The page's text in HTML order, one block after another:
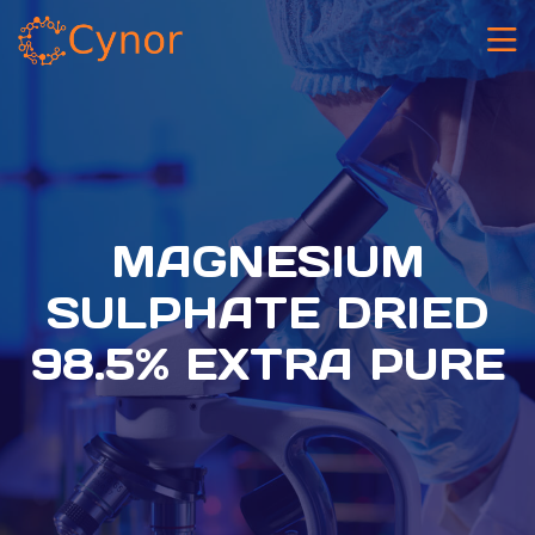
MAGNESIUM
SULPHATE DRIED
98.5% EXTRA PURE